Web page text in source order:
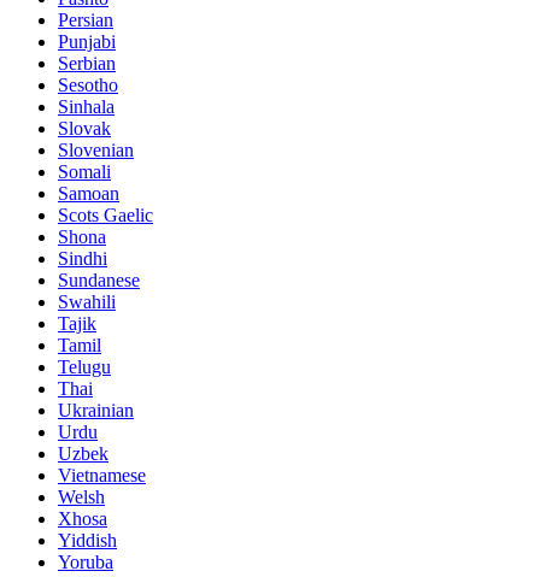
Persian
Punjabi
Serbian
Sesotho
Sinhala
Slovak
Slovenian
Somali
Samoan
Scots Gaelic
Shona
Sindhi
Sundanese
Swahili
Tajik
Tamil
Telugu
Thai
Ukrainian
Urdu
Uzbek
Vietnamese
Welsh
Xhosa
Yiddish
Yoruba